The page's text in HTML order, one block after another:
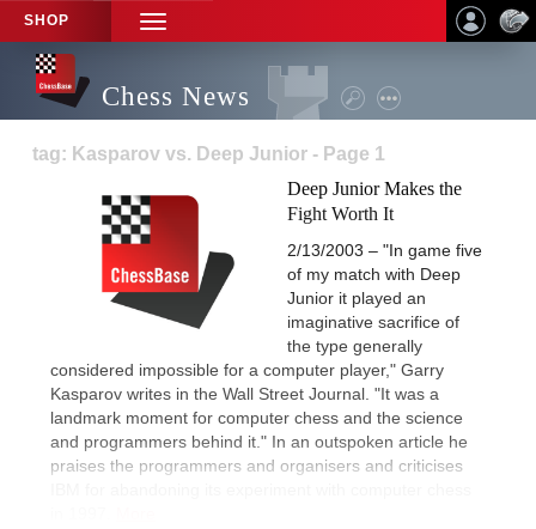
SHOP
TOGGLE
NAVIGATION
Chess News
tag: Kasparov vs. Deep Junior - Page 1
Deep Junior Makes the
Fight Worth It
2/13/2003 – "In game five
of my match with Deep
Junior it played an
imaginative sacrifice of
the type generally
considered impossible for a computer player," Garry
Kasparov writes in the Wall Street Journal. "It was a
landmark moment for computer chess and the science
and programmers behind it." In an outspoken article he
praises the programmers and organisers and criticises